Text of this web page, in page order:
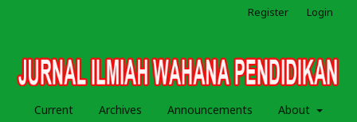
Current Archives Announcements About
Register Login